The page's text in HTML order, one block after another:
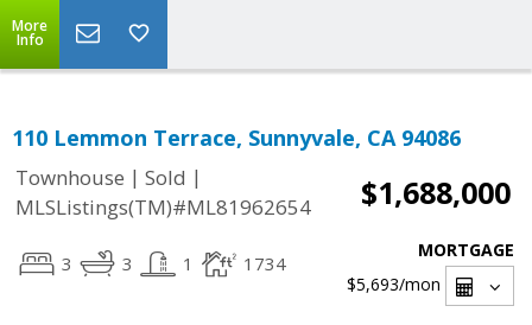
More
Info
110 Lemmon Terrace, Sunnyvale, CA 94086
Townhouse | Sold |
MLSListings(TM)#ML81962654
$1,688,000
3 3 1 1734
MORTGAGE
$5,693/mon